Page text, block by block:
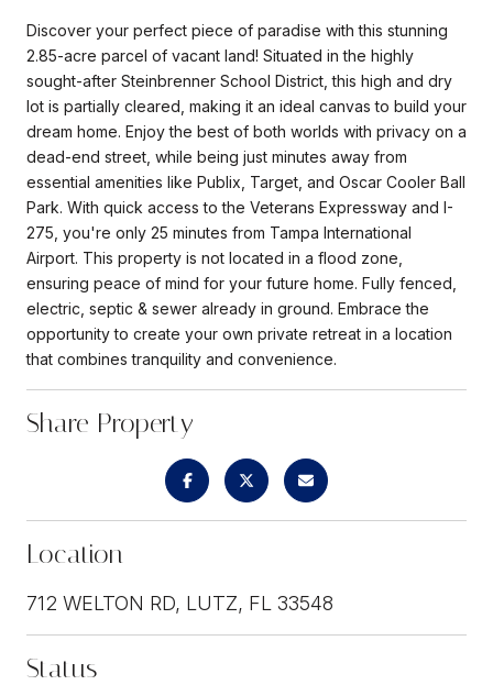
Discover your perfect piece of paradise with this stunning
2.85-acre parcel of vacant land! Situated in the highly
sought-after Steinbrenner School District, this high and dry
lot is partially cleared, making it an ideal canvas to build your
dream home. Enjoy the best of both worlds with privacy on a
dead-end street, while being just minutes away from
essential amenities like Publix, Target, and Oscar Cooler Ball
Park. With quick access to the Veterans Expressway and I-
275, you're only 25 minutes from Tampa International
Airport. This property is not located in a flood zone,
ensuring peace of mind for your future home. Fully fenced,
electric, septic & sewer already in ground. Embrace the
opportunity to create your own private retreat in a location
that combines tranquility and convenience.
Share Property
Location
712 WELTON RD, LUTZ, FL 33548
Status